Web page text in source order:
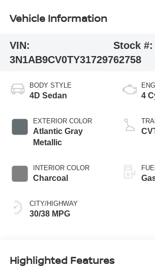
Vehicle Information
VIN:
3N1AB9CV0TY317297
Stock #:
62758
BODY STYLE
4D Sedan
EXTERIOR COLOR
Atlantic Gray
Metallic
INTERIOR COLOR
Charcoal
CITY/HIGHWAY
30/38 MPG
4
Highlighted Features